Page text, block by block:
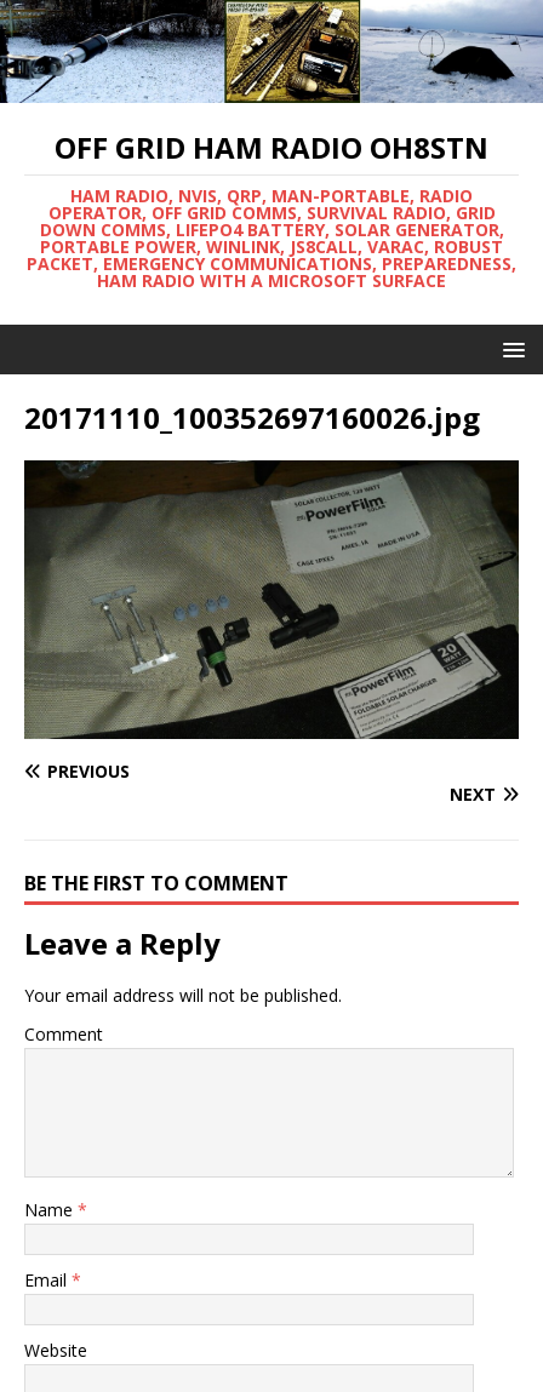
OFF GRID HAM RADIO OH8STN
HAM RADIO, NVIS, QRP, MAN-PORTABLE, RADIO
OPERATOR, OFF GRID COMMS, SURVIVAL RADIO, GRID
DOWN COMMS, LIFEPO4 BATTERY, SOLAR GENERATOR,
PORTABLE POWER, WINLINK, JS8CALL, VARAC, ROBUST
PACKET, EMERGENCY COMMUNICATIONS, PREPAREDNESS,
HAM RADIO WITH A MICROSOFT SURFACE
20171110_100352697160026.jpg
PREVIOUS
NEXT
BE THE FIRST TO COMMENT
Leave a Reply
Your email address will not be published.
Comment
Name *
Email *
Website